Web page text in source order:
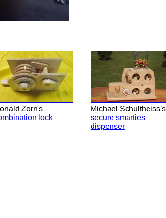
Zorn's
lock
Michael Schultheiss's
secure smarties
dispenser